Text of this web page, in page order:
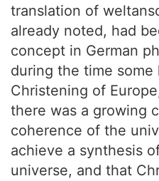
translation of
already noted, had
concept in German
during the time some
Christening of
there was a growing
coherence of the
achieve a synthesis
universe, and that